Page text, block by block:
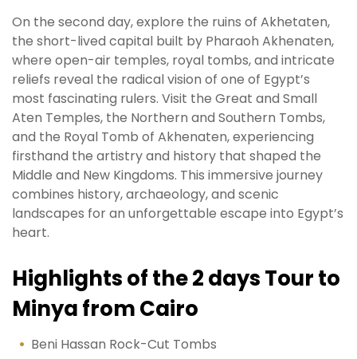
On the second day, explore the ruins of Akhetaten,
the short-lived capital built by Pharaoh Akhenaten,
where open-air temples, royal tombs, and intricate
reliefs reveal the radical vision of one of Egypt’s
most fascinating rulers. Visit the Great and Small
Aten Temples, the Northern and Southern Tombs,
and the Royal Tomb of Akhenaten, experiencing
firsthand the artistry and history that shaped the
Middle and New Kingdoms. This immersive journey
combines history, archaeology, and scenic
landscapes for an unforgettable escape into Egypt’s
heart.
Highlights of the 2 days Tour to
Minya from Cairo
Beni Hassan Rock-Cut Tombs